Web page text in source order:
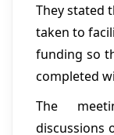
They stated
taken to
funding so
completed
The
discussions